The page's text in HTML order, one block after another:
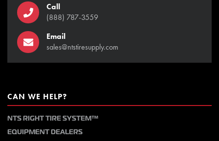
Call
(888) 787-3559
Email
sales@ntstiresupply.com
CAN WE HELP?
NTS RIGHT TIRE SYSTEM™
EQUIPMENT DEALERS